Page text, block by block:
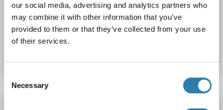
our social media, advertising and analytics partners who
may combine it with other information that you’ve
provided to them or that they’ve collected from your use
of their services.
Selection
Necessary
Cell Culture Supernatant, Plasma, Serum, Tissue Homogenate
Catalog No. ABIN1059624
Soluble Tumor Necrosis Factor Receptor Type 1